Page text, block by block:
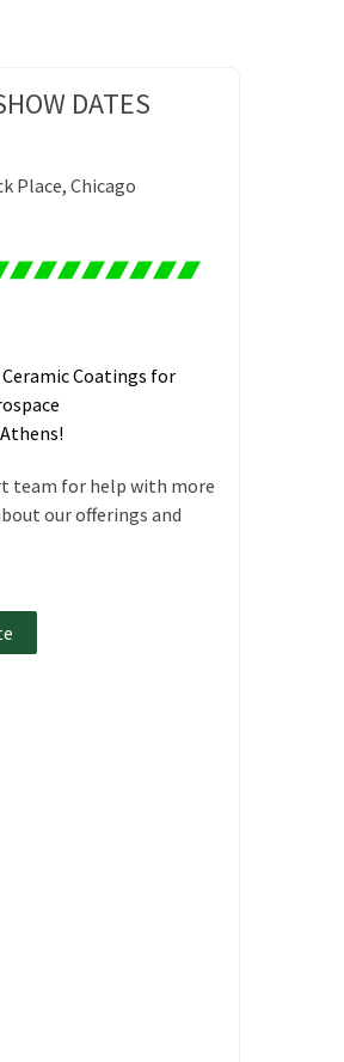
DATES
Place, Chicago
Coatings for
team for help with more
our offerings and